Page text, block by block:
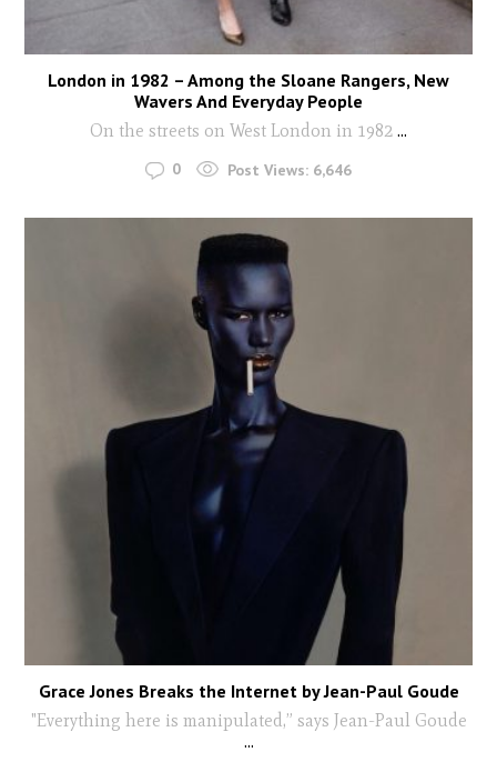
London in 1982 – Among the Sloane Rangers, New
Wavers And Everyday People
On the streets on West London in 1982 ...
0 Post Views: 6,646
Grace Jones Breaks the Internet by Jean-Paul Goude
"Everything here is manipulated,” says Jean-Paul Goude
...